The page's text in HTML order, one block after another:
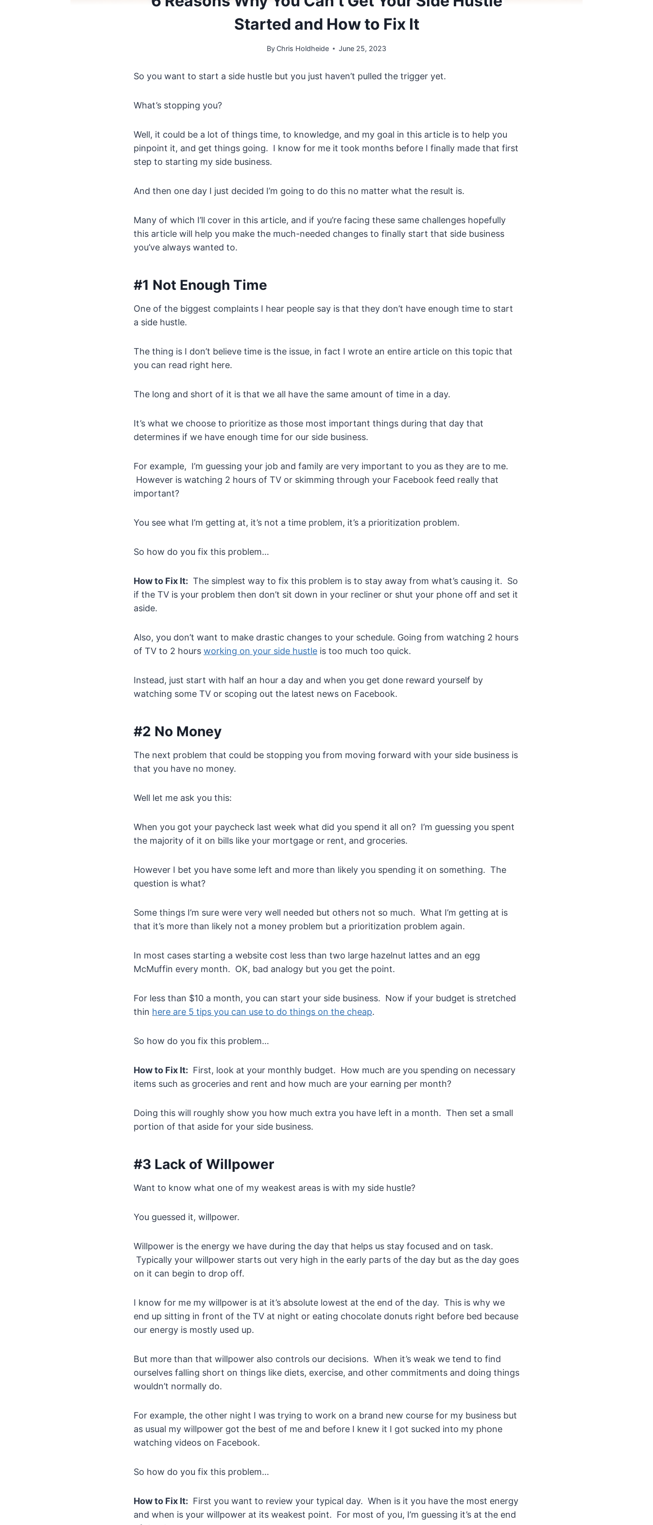
Started and How to Fix It
By Chris Holdheide June 25, 2023
So you want to start a side hustle but you just haven’t pulled the trigger yet.
What’s stopping you?
Well, it could be a lot of things time, to knowledge, and my goal in this article is to help you
pinpoint it, and get things going. I know for me it took months before I finally made that first
step to starting my side business.
And then one day I just decided I’m going to do this no matter what the result is.
Many of which I’ll cover in this article, and if you’re facing these same challenges hopefully
this article will help you make the much-needed changes to finally start that side business
you’ve always wanted to.
#1 Not Enough Time
One of the biggest complaints I hear people say is that they don’t have enough time to start
a side hustle.
The thing is I don’t believe time is the issue, in fact I wrote an entire article on this topic that
you can read right here.
The long and short of it is that we all have the same amount of time in a day.
It’s what we choose to prioritize as those most important things during that day that
determines if we have enough time for our side business.
For example, I’m guessing your job and family are very important to you as they are to me.
However is watching 2 hours of TV or skimming through your Facebook feed really that
important?
You see what I’m getting at, it’s not a time problem, it’s a prioritization problem.
So how do you fix this problem…
How to Fix It: The simplest way to fix this problem is to stay away from what’s causing it. So
if the TV is your problem then don’t sit down in your recliner or shut your phone off and set it
aside.
Also, you don’t want to make drastic changes to your schedule. Going from watching 2 hours
of TV to 2 hours working on your side hustle is too much too quick.
Instead, just start with half an hour a day and when you get done reward yourself by
watching some TV or scoping out the latest news on Facebook.
#2 No Money
The next problem that could be stopping you from moving forward with your side business is
that you have no money.
Well let me ask you this:
When you got your paycheck last week what did you spend it all on? I’m guessing you spent
the majority of it on bills like your mortgage or rent, and groceries.
However I bet you have some left and more than likely you spending it on something. The
question is what?
Some things I’m sure were very well needed but others not so much. What I’m getting at is
that it’s more than likely not a money problem but a prioritization problem again.
In most cases starting a website cost less than two large hazelnut lattes and an egg
McMuffin every month. OK, bad analogy but you get the point.
For less than $10 a month, you can start your side business. Now if your budget is stretched
thin here are 5 tips you can use to do things on the cheap.
So how do you fix this problem…
How to Fix It: First, look at your monthly budget. How much are you spending on necessary
items such as groceries and rent and how much are your earning per month?
Doing this will roughly show you how much extra you have left in a month. Then set a small
portion of that aside for your side business.
#3 Lack of Willpower
Want to know what one of my weakest areas is with my side hustle?
You guessed it, willpower.
Willpower is the energy we have during the day that helps us stay focused and on task.
Typically your willpower starts out very high in the early parts of the day but as the day goes
on it can begin to drop off.
I know for me my willpower is at it’s absolute lowest at the end of the day. This is why we
end up sitting in front of the TV at night or eating chocolate donuts right before bed because
our energy is mostly used up.
But more than that willpower also controls our decisions. When it’s weak we tend to find
ourselves falling short on things like diets, exercise, and other commitments and doing things
wouldn’t normally do.
For example, the other night I was trying to work on a brand new course for my business but
as usual my willpower got the best of me and before I knew it I got sucked into my phone
watching videos on Facebook.
So how do you fix this problem…
How to Fix It: First you want to review your typical day. When is it you have the most energy
and when is your willpower at its weakest point. For most of you, I’m guessing it’s at the end